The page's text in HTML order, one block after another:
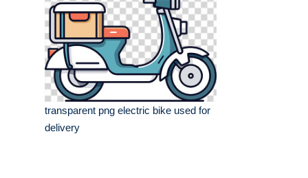
transparent png electric bike used for
delivery